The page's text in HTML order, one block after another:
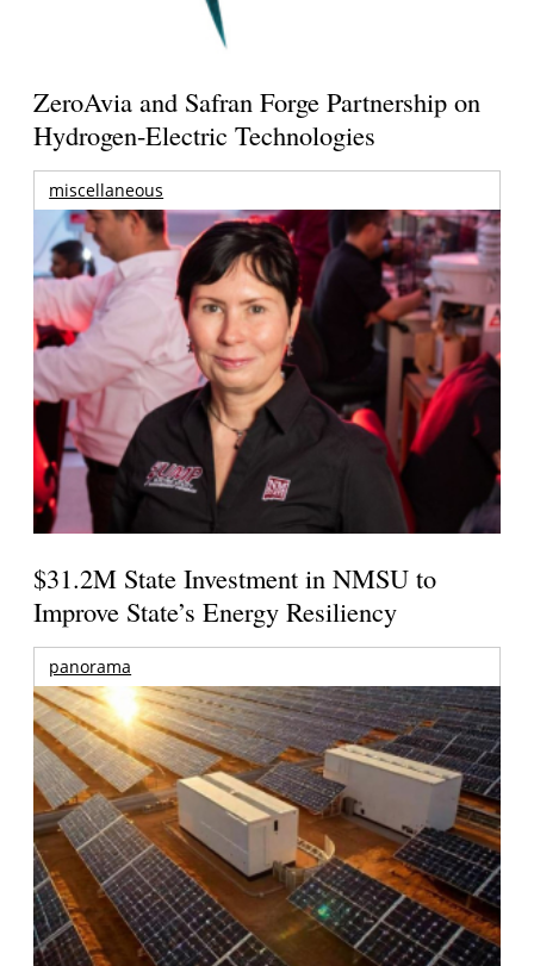
ZeroAvia and Safran Forge Partnership on
Hydrogen-Electric Technologies
miscellaneous
$31.2M State Investment in NMSU to
Improve State’s Energy Resiliency
panorama